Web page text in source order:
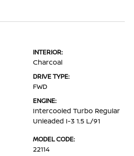
INTERIOR:
Charcoal
DRIVE TYPE:
FWD
ENGINE:
Intercooled Turbo Regular
Unleaded I-3 1.5 L/91
MODEL CODE:
22114